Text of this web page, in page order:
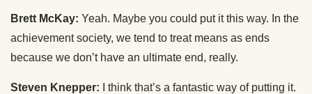
Brett McKay: Yeah. Maybe you could put it this way. In the
achievement society, we tend to treat means as ends
because we don’t have an ultimate end, really.
Steven Knepper: I think that’s a fantastic way of putting it.